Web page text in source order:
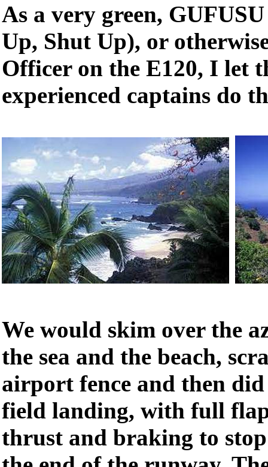
As a very green,
Up, Shut Up), or
Officer on the E120, I let
experienced captains do
We would skim over the
the sea and the beach,
airport fence and then
field landing, with full
thrust and braking to